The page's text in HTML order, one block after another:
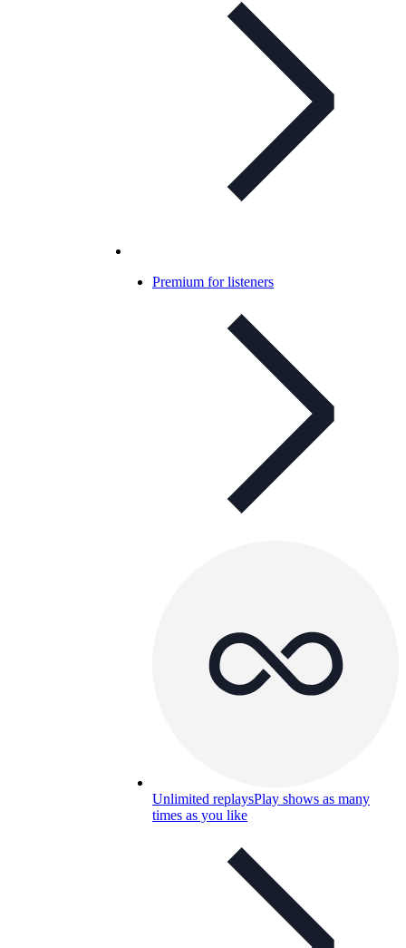
Premium for listeners
Unlimited replaysPlay shows as many
times as you like